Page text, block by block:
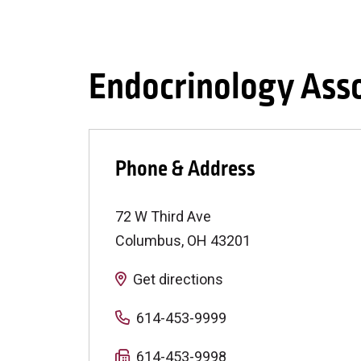
Endocrinology
Phone & Address
72 W Third Ave
Columbus, OH 43201
Get directions
614-453-9999
614-453-9998